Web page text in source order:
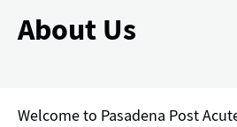
About Us
Welcome to Pasadena Post